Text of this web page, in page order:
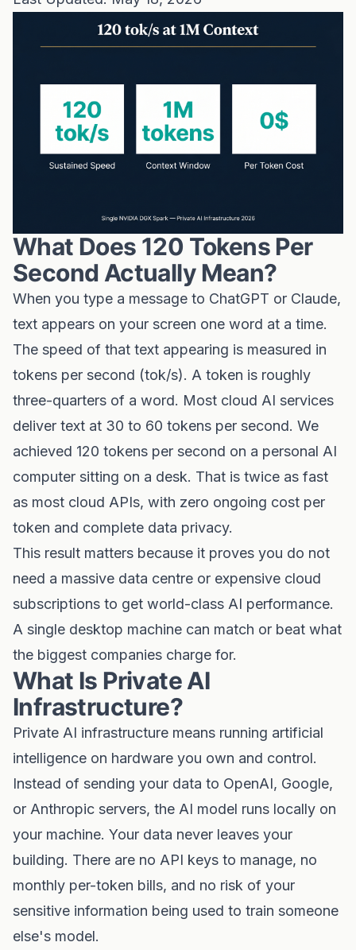
What Does 120 Tokens Per
Second Actually Mean?
When you type a message to ChatGPT or Claude,
text appears on your screen one word at a time.
The speed of that text appearing is measured in
tokens per second (tok/s). A token is roughly
three-quarters of a word. Most cloud AI services
deliver text at 30 to 60 tokens per second. We
achieved 120 tokens per second on a personal AI
computer sitting on a desk. That is twice as fast
as most cloud APIs, with zero ongoing cost per
token and complete data privacy.
This result matters because it proves you do not
need a massive data centre or expensive cloud
subscriptions to get world-class AI performance.
A single desktop machine can match or beat what
the biggest companies charge for.
What Is Private AI
Infrastructure?
Private AI infrastructure means running artificial
intelligence on hardware you own and control.
Instead of sending your data to OpenAI, Google,
or Anthropic servers, the AI model runs locally on
your machine. Your data never leaves your
building. There are no API keys to manage, no
monthly per-token bills, and no risk of your
sensitive information being used to train someone
else's model.